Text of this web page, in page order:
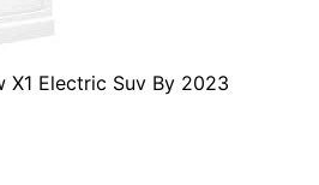
X1 Electric Suv By 2023